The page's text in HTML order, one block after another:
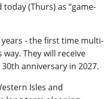
(Thurs) as “game-
- the first time multi-
They will receive
anniversary in 2027.
Isles and